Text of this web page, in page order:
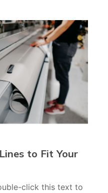
to Fit Your
click this text to